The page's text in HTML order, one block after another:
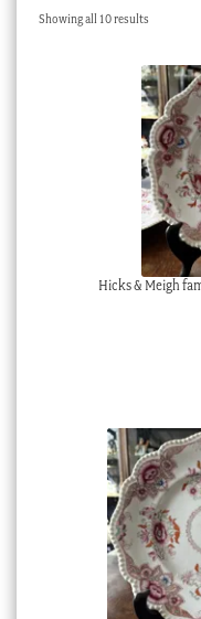
Checkout
Showing all 10 resultsSorted
Hicks & Meigh